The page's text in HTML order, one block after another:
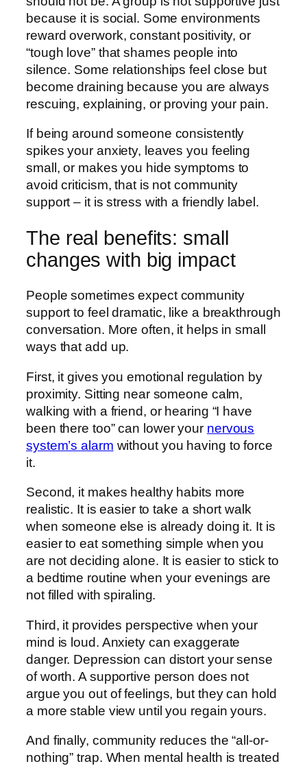
because it is social. Some environments
reward overwork, constant positivity, or
“tough love” that shames people into
silence. Some relationships feel close but
become draining because you are always
rescuing, explaining, or proving your pain.
If being around someone consistently
spikes your anxiety, leaves you feeling
small, or makes you hide symptoms to
avoid criticism, that is not community
support – it is stress with a friendly label.
The real benefits: small
changes with big impact
People sometimes expect community
support to feel dramatic, like a breakthrough
conversation. More often, it helps in small
ways that add up.
First, it gives you emotional regulation by
proximity. Sitting near someone calm,
walking with a friend, or hearing “I have
been there too” can lower your nervous
system’s alarm without you having to force
it.
Second, it makes healthy habits more
realistic. It is easier to take a short walk
when someone else is already doing it. It is
easier to eat something simple when you
are not deciding alone. It is easier to stick to
a bedtime routine when your evenings are
not filled with spiraling.
Third, it provides perspective when your
mind is loud. Anxiety can exaggerate
danger. Depression can distort your sense
of worth. A supportive person does not
argue you out of feelings, but they can hold
a more stable view until you regain yours.
And finally, community reduces the “all-or-
nothing” trap. When mental health is treated